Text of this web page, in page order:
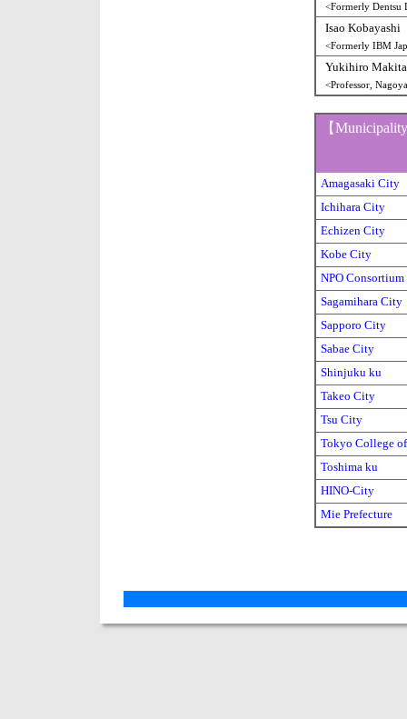
<Formerly Dentsu
Isao Kobayashi
<Formerly IBM
Yukihiro Makita
<Professor,
【
Amagasaki City
Ichihara City
Echizen City
Kobe City
NPO Consortium
Sagamihara City
Sapporo City
Sabae City
Shinjuku ku
Takeo City
Tsu City
Tokyo College
Toshima ku
HINO-City
Mie Prefecture